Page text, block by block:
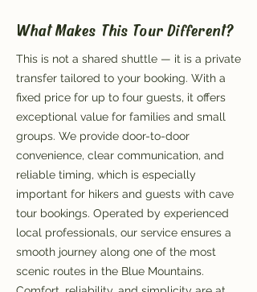
What Makes This Tour Different?
This is not a shared shuttle — it is a private
transfer tailored to your booking. With a
fixed price for up to four guests, it offers
exceptional value for families and small
groups. We provide door-to-door
convenience, clear communication, and
reliable timing, which is especially
important for hikers and guests with cave
tour bookings. Operated by experienced
local professionals, our service ensures a
smooth journey along one of the most
scenic routes in the Blue Mountains.